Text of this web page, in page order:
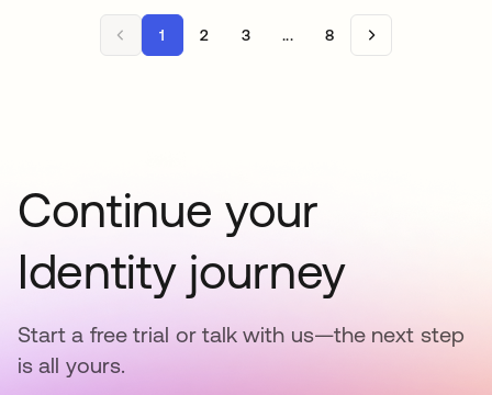
1 2 3 ... 8
Continue your
Identity journey
Start a free trial or talk with us—the next step
is all yours.